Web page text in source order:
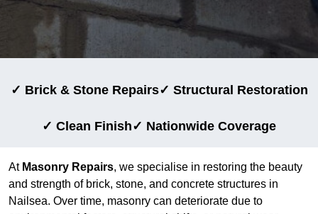
✓ Brick & Stone Repairs✓ Structural Restoration
✓ Clean Finish✓ Nationwide Coverage
At Masonry Repairs, we specialise in restoring the beauty
and strength of brick, stone, and concrete structures in
Nailsea. Over time, masonry can deteriorate due to